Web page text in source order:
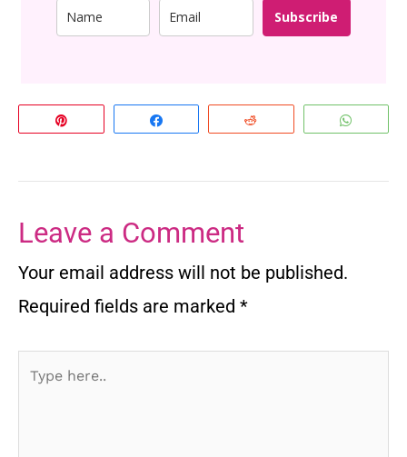
Subscribe
Leave a Comment
Your email address will not be published.
Required fields are marked *
Type